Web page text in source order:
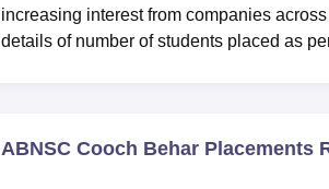
increasing interest from companies
details of number of students placed as
ABNSC Cooch Behar Placements